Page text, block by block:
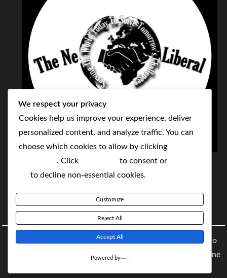
THE NEOLIBERAL CORPORATION
SERVING THE WORLD TODAY TO SOLVE
BY MAKING POPULAR WHAT WAS THE MONOPOLY
Copyright © 2021 The NeoLiberal Corporation by Renaldo
McKenzie | Theme: Moral Magazine Theme: Moral Magazine
We respect your privacy
Cookies help us improve your experience, deliver
personalized content, and analyze traffic. You can
choose which cookies to allow by clicking
. Click to consent or
to decline non-essential cookies.
Customize
Reject All
Accept All
Powered by